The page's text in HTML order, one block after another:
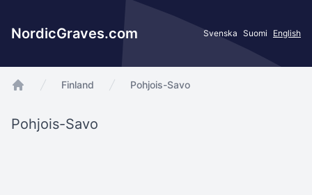
NordicGraves.com Svenska Suomi English
Finland Pohjois-Savo
Pohjois-Savo